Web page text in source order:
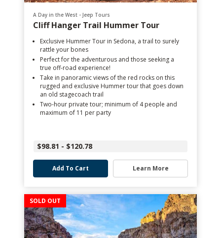
A Day in the West - Jeep Tours
Cliff Hanger Trail Hummer Tour
Exclusive Hummer Tour in Sedona, a trail to surely
rattle your bones
Perfect for the adventurous and those seeking a
true off-road experience!
Take in panoramic views of the red rocks on this
rugged and exclusive Hummer tour that goes down
an old stagecoach trail
Two-hour private tour; minimum of 4 people and
maximum of 11 per party
$98.81 - $120.78
Add To Cart Learn More
SOLD OUT